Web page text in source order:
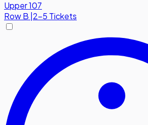
Upper 107
RowB |2-5 Tickets